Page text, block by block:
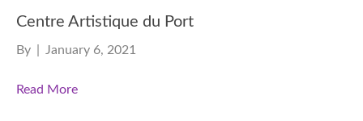
Centre Artistique du Port
By January 6, 2021
Read More